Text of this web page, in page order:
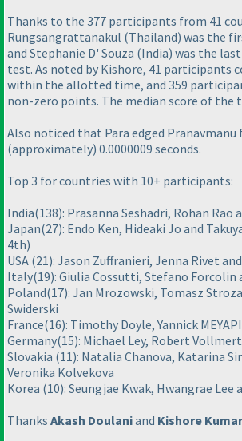
Thanks to the 377 participants from 41
Rungsangrattanakul (Thailand) was the
and Stephanie D' Souza (India) was the
test. As noted by Kishore, 41 participants
within the allotted time, and 359
non-zero points. The median score of the
Also noticed that Para edged Pranavmanu
(approximately) 0.0000009 seconds.
Top 3 for countries with 10+ participants:
India(138): Prasanna Seshadri, Rohan Rao
Japan(27): Endo Ken, Hideaki Jo and
4th)
USA (21): Jason Zuffranieri, Jenna Rivet
Italy(19): Giulia Cossutti, Stefano Forcolin
Poland(17): Jan Mrozowski, Tomasz
Swiderski
France(16): Timothy Doyle, Yannick
Germany(15): Michael Ley, Robert
Slovakia (11): Natalia Chanova, Katarina
Veronika Kolvekova
Korea (10): Seungjae Kwak, Hwangrae Lee
Thanks Akash Doulaniand Kishore Kumar